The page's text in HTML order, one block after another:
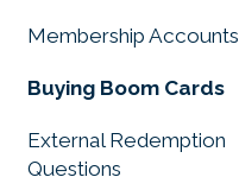
Progress Reports
Student Account
Privacy Matters
Membership Accounts
Buying Boom Cards
External Redemption
Questions